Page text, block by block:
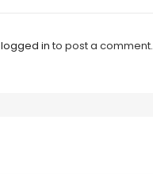
logged in to post a comment.